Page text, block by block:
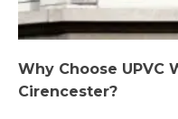
Why Choose UPVC
Cirencester?